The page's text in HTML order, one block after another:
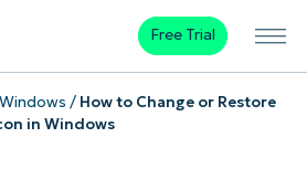
Free Trial
Windows / How to Change or Restore
in Windows